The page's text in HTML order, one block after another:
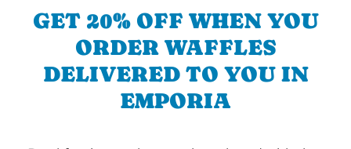
GET 20% OFF WHEN YOU
ORDER WAFFLES
DELIVERED TO YOU IN
EMPORIA